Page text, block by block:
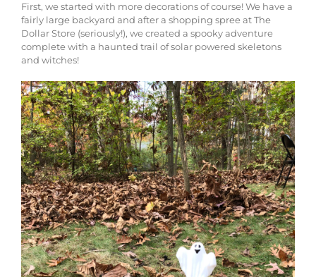
First, we started with more decorations of course! We have a
fairly large backyard and after a shopping spree at The
Dollar Store (seriously!), we created a spooky adventure
complete with a haunted trail of solar powered skeletons
and witches!